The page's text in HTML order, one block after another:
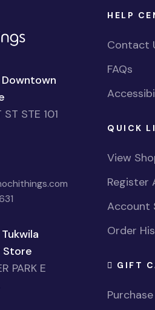
ST STE 101
PARK E
HELP
Contact
FAQs
QUICK
View
Register
Account
Order
GIFT